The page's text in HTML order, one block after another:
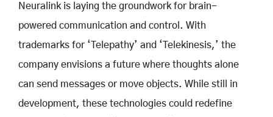
Neuralink is laying the groundwork for brain-
powered communication and control. With
trademarks for ‘Telepathy’ and ‘Telekinesis,’ the
company envisions a future where thoughts alone
can send messages or move objects. While still in
development, these technologies could redefine